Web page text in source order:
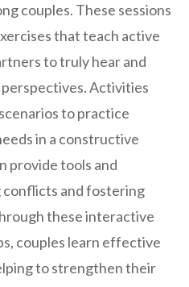
couples. These sessions
that teach active
to truly hear and
Activities
to practice
in a constructive
provide tools and
and fostering
these interactive
couples learn effective
to strengthen their